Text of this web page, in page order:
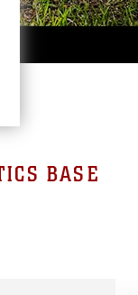
BASE